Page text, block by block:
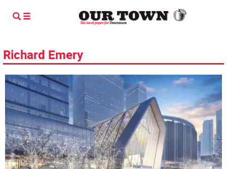
Richard Emery